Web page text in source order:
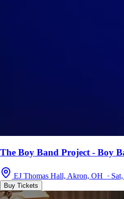
The Boy Band Project - Boy
EJ Thomas Hall, Akron, OH ·
Buy Tickets